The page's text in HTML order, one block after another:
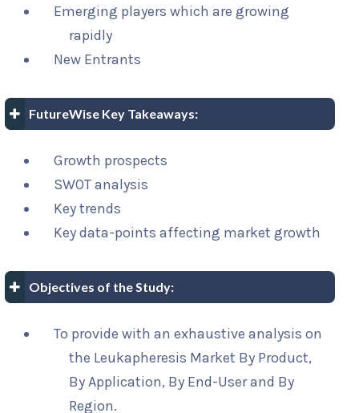
Emerging players which are growing
rapidly
New Entrants
FutureWise Key Takeaways:
Growth prospects
SWOT analysis
Key trends
Key data-points affecting market growth
Objectives of the Study:
To provide with an exhaustive analysis on
the Leukapheresis Market By Product,
By Application, By End-User and By
Region.